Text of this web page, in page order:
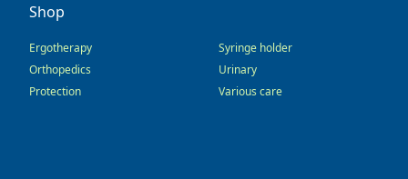
Shop
Ergotherapy
Orthopedics
Protection
Syringe holder
Urinary
Various care